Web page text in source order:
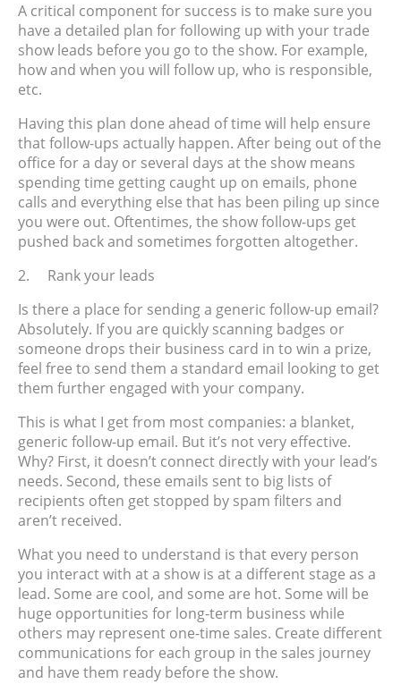
A critical component for success is to make sure you
have a detailed plan for following up with your trade
show leads before you go to the show. For example,
how and when you will follow up, who is responsible,
etc.
Having this plan done ahead of time will help ensure
that follow-ups actually happen. After being out of the
office for a day or several days at the show means
spending time getting caught up on emails, phone
calls and everything else that has been piling up since
you were out. Oftentimes, the show follow-ups get
pushed back and sometimes forgotten altogether.
2.
Rank your leads
Is there a place for sending a generic follow-up email?
Absolutely. If you are quickly scanning badges or
someone drops their business card in to win a prize,
feel free to send them a standard email looking to get
them further engaged with your company.
This is what I get from most companies: a blanket,
generic follow-up email. But it’s not very effective.
Why? First, it doesn’t connect directly with your lead’s
needs. Second, these emails sent to big lists of
recipients often get stopped by spam filters and
aren’t received.
What you need to understand is that every person
you interact with at a show is at a different stage as a
lead. Some are cool, and some are hot. Some will be
huge opportunities for long-term business while
others may represent one-time sales. Create different
communications for each group in the sales journey
and have them ready before the show.